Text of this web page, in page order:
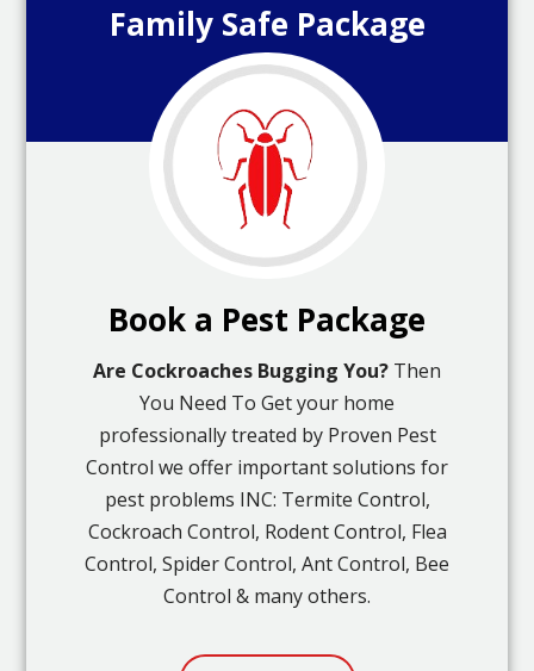
Family Safe Package
Book a Pest Package
Are Cockroaches Bugging You? Then
You Need To Get your home
professionally treated by Proven Pest
Control we offer important solutions for
pest problems INC: Termite Control,
Cockroach Control, Rodent Control, Flea
Control, Spider Control, Ant Control, Bee
Control & many others.